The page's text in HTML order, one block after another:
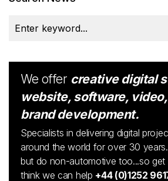
We offer creative digital
website, software,
brand development.
Specialists in delivering digital
around the world for over 30
but do non-automotive too...so
think we can help +44 (0)1252